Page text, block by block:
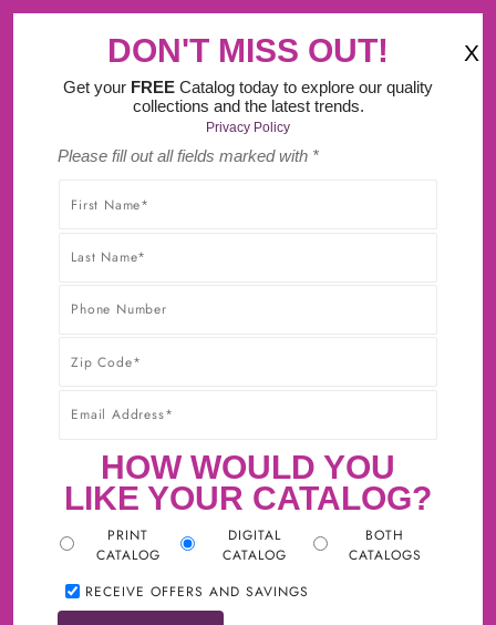
30-DAY BEST PRICE GUARANTEE.
HARRISON FLUTED CABINET
COLUMN 3 3/4'' X 34 1/2''
WOOD
X
DON'T MISS OUT!
Get your FREE Catalog today to explore our quality
collections and the latest trends.
Privacy Policy
Please fill out all fields marked with *
HOW WOULD YOU
LIKE YOUR CATALOG?
PRINT
CATALOG
DIGITAL
CATALOG
BOTH
CATALOGS
RECEIVE OFFERS AND SAVINGS